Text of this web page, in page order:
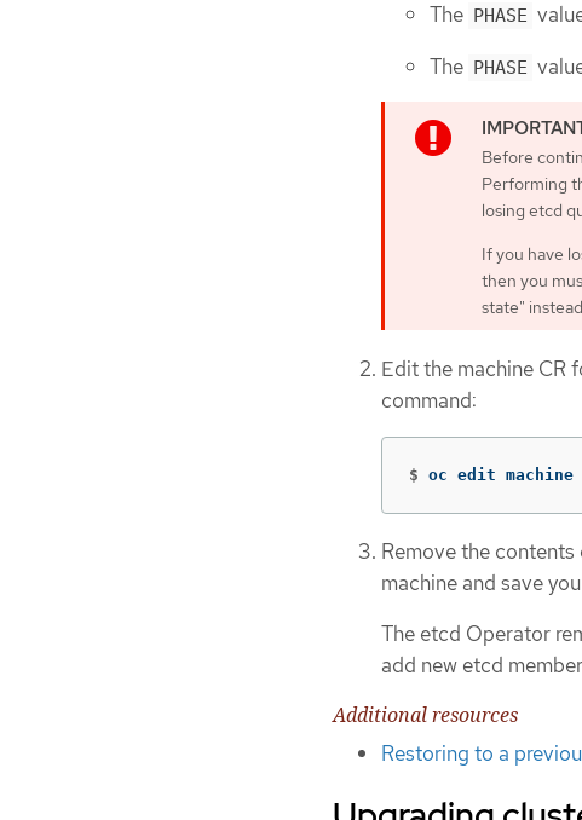
The PHASE
The PHASE
Before
Performing
losing etcd
If you have
then you
state"
Edit the machine CR
command:
$ oc edit machine
Remove the contents
machine and save
The etcd Operator
add new etcd
Additional resources
Restoring to a